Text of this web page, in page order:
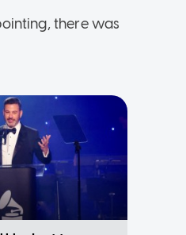
there was